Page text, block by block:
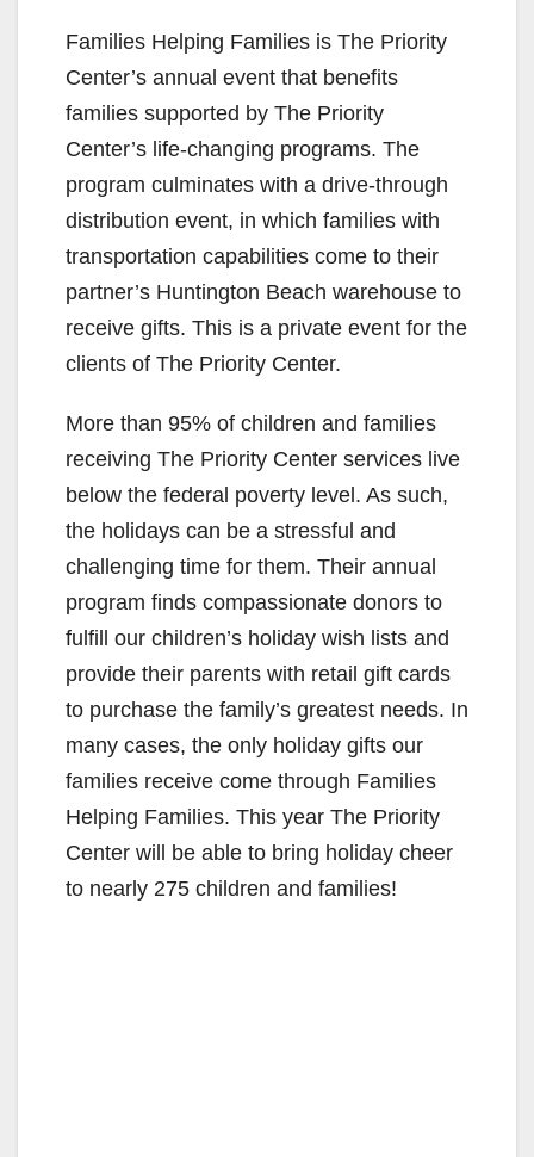
Families Helping Families is The Priority
Center’s annual event that benefits
families supported by The Priority
Center’s life-changing programs. The
program culminates with a drive-through
distribution event, in which families with
transportation capabilities come to their
partner’s Huntington Beach warehouse to
receive gifts. This is a private event for the
clients of The Priority Center.
More than 95% of children and families
receiving The Priority Center services live
below the federal poverty level. As such,
the holidays can be a stressful and
challenging time for them. Their annual
program finds compassionate donors to
fulfill our children’s holiday wish lists and
provide their parents with retail gift cards
to purchase the family’s greatest needs. In
many cases, the only holiday gifts our
families receive come through Families
Helping Families. This year The Priority
Center will be able to bring holiday cheer
to nearly 275 children and families!